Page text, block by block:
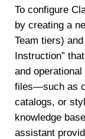
To configure
by creating a
Team tiers)
Instruction”
and
files—such as
catalogs, or
knowledge
assistant